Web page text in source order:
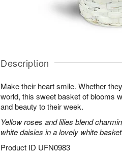
Description
Make their heart smile. Whether
world, this sweet basket of blooms
and beauty to their week.
Yellow roses and lilies blend
white daisies in a lovely white
Product ID UFN0983